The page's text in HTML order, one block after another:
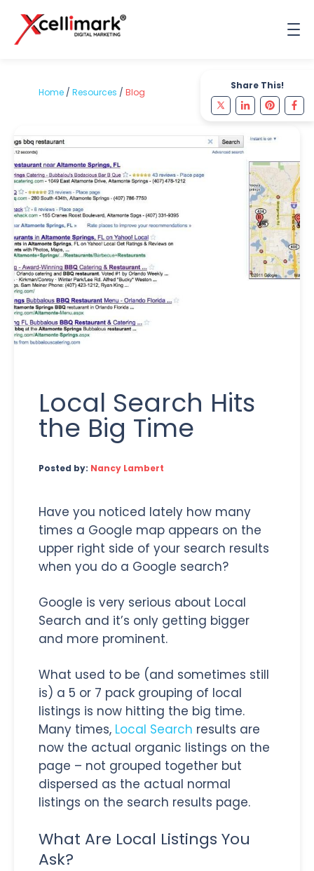
Share This!
Home / Resources / Blog
Local Search Hits
the Big Time
Posted by: Nancy Lambert
Have you noticed lately how many
times a Google map appears on the
upper right side of your search results
when you do a Google search?
Google is very serious about Local
Search and it’s only getting bigger
and more prominent.
What used to be (and sometimes still
is) a 5 or 7 pack grouping of local
listings is now hitting the big time.
Many times, Local Search results are
now the actual organic listings on the
page – not grouped together but
dispersed as the actual normal
listings on the search results page.
What Are Local Listings You
Ask?